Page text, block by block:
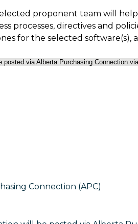
proponent team will
processes, directives and
for the selected
posted via Alberta Purchasing Connection
Connection (APC)